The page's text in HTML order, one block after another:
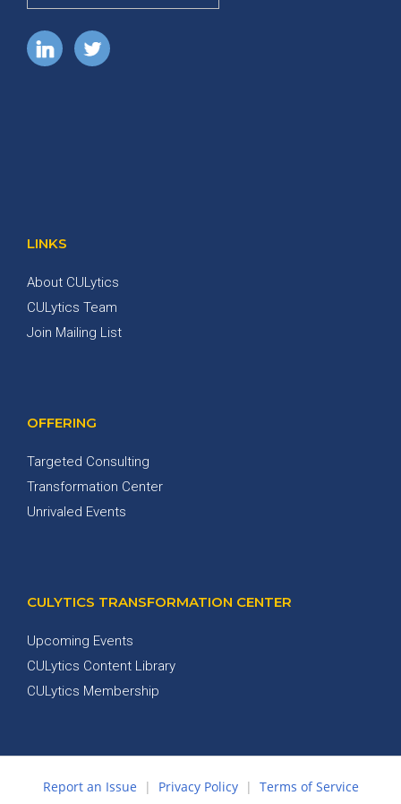
LINKS
About CULytics
CULytics Team
Join Mailing List
OFFERING
Targeted Consulting
Transformation Center
Unrivaled Events
CULYTICS TRANSFORMATION CENTER
Upcoming Events
CULytics Content Library
CULytics Membership
Report an Issue | Privacy Policy| Terms of Service